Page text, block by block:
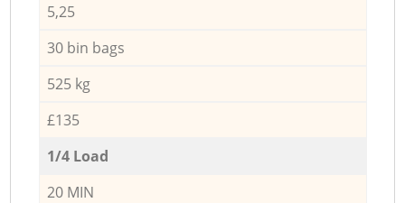
5,25
30 bin bags
525 kg
£135
1/4 Load
20 MIN